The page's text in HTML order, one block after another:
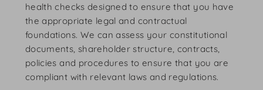
health checks designed to ensure that you have
the appropriate legal and contractual
foundations. We can assess your constitutional
documents, shareholder structure, contracts,
policies and procedures to ensure that you are
compliant with relevant laws and regulations.